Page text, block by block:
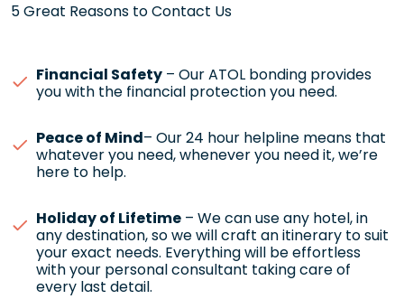
5 Great Reasons to Contact Us
Financial Safety – Our ATOL bonding provides
you with the financial protection you need.
Peace of Mind– Our 24 hour helpline means that
whatever you need, whenever you need it, we’re
here to help.
Holiday of Lifetime – We can use any hotel, in
any destination, so we will craft an itinerary to suit
your exact needs. Everything will be effortless
with your personal consultant taking care of
every last detail.